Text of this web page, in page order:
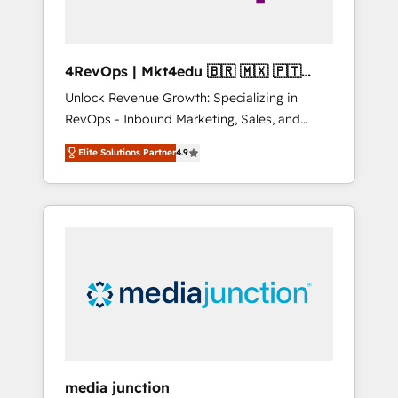
4RevOps | Mkt4edu 🇧🇷 🇲🇽 🇵🇹
🇦🇪 🇺🇸
Unlock Revenue Growth: Specializing in
RevOps - Inbound Marketing, Sales, and
Customer Success We specialize in driving
revenue growth for companies across
industries through tailored marketing, sales,
and customer success strategies, utilizing
insights. Operating in five countries—Brazil,
UAE (Abu Dhabi/Dubai/Sharjah), Mexico,
Elite Solutions Partner4.9
media junction